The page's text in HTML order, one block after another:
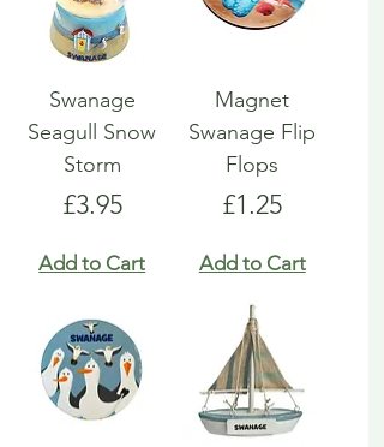
Swanage
Seagull Snow
Storm
Price
£3.95
Add to Cart
Magnet
Swanage Flip
Flops
Price
£1.25
Add to Cart